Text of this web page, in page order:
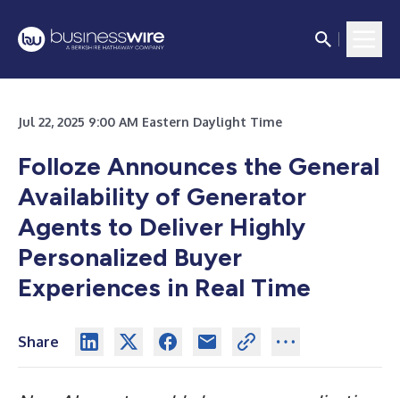
Jul 22, 2025 9:00 AM Eastern Daylight Time
Folloze Announces the General
Availability of Generator
Agents to Deliver Highly
Personalized Buyer
Experiences in Real Time
Share